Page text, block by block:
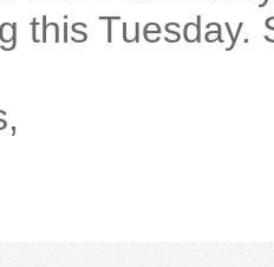
this Tuesday.